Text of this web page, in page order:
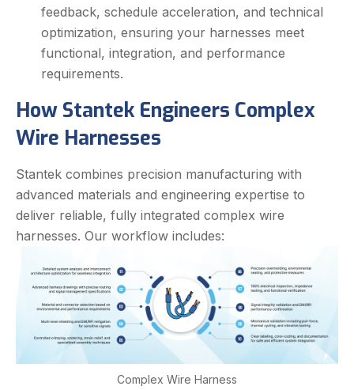
feedback, schedule acceleration, and technical
optimization, ensuring your harnesses meet
functional, integration, and performance
requirements.
How Stantek Engineers Complex
Wire Harnesses
Stantek combines precision manufacturing with
advanced materials and engineering expertise to
deliver reliable, fully integrated complex wire
harnesses. Our workflow includes:
Complex Wire Harness